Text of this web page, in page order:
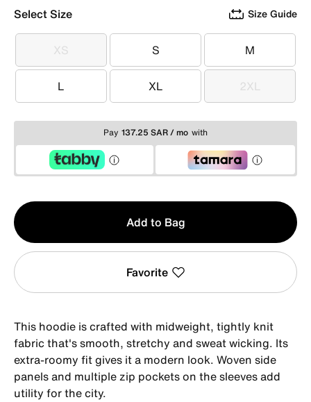
Select Size Size Guide
XS
XS S
S M
M
L
L XL
XL 2XL
2XL
Pay 137.25 SAR / mo with
Qty
1
Add to Bag
Favorite
This hoodie is crafted with midweight, tightly knit
fabric that's smooth, stretchy and sweat wicking. Its
extra-roomy fit gives it a modern look. Woven side
panels and multiple zip pockets on the sleeves add
utility for the city.